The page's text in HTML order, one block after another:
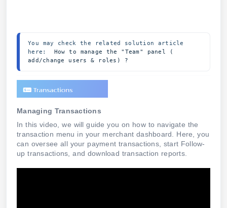
You may check the related solution article
here: How to manage the "Team" panel (
add/change users & roles) ?
Managing Transactions
In this video, we will guide you on how to navigate the
transaction menu in your merchant dashboard. Here, you
can oversee all your payment transactions, start Follow-
up transactions, and download transaction reports.